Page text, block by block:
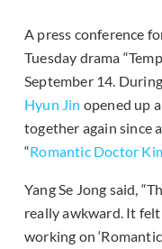
A press conference
Tuesday drama
September 14.
Hyun Jin opened up
together again since
“Romantic Doctor
Yang Se Jong said,
really awkward. It
working on